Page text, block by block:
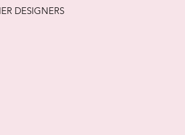
DESIGNERS